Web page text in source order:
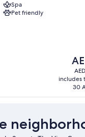
Spa
Pet friendly
The
price
is
includes
30